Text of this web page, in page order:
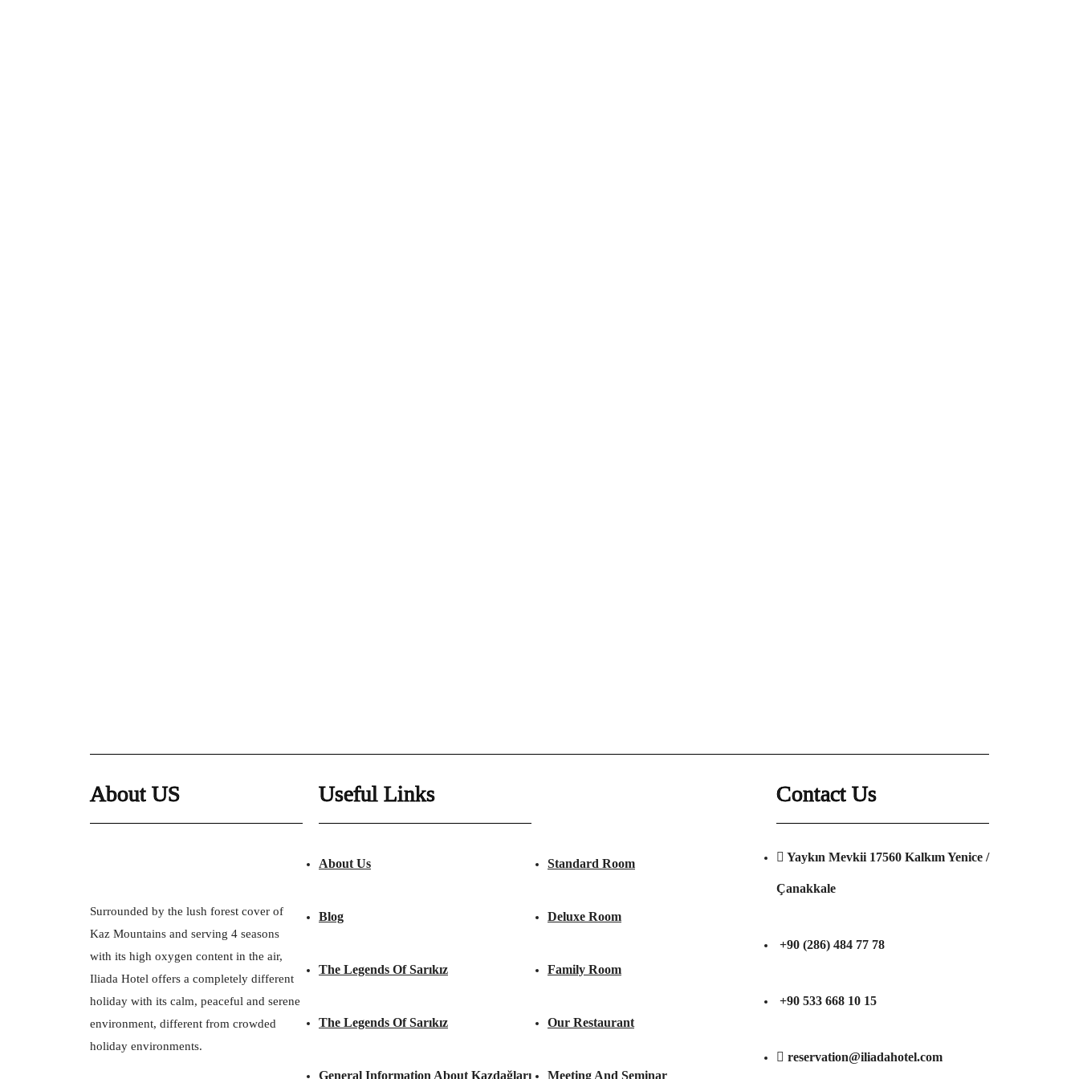
About US
Surrounded by the lush forest cover of
Kaz Mountains and serving 4 seasons
with its high oxygen content in the air,
Iliada Hotel offers a completely different
holiday with its calm, peaceful and serene
environment, different from crowded
holiday environments.
Useful Links
About Us
Blog
The Legends Of Sarıkız
The Legends Of Sarıkız
General Information About Kazdağları
Standard Room
Deluxe Room
Family Room
Our Restaurant
Meeting And Seminar
Contact Us
Yaykın Mevkii 17560 Kalkım Yenice /
Çanakkale
+90 (286) 484 77 78
+90 533 668 10 15
reservation@iliadahotel.com